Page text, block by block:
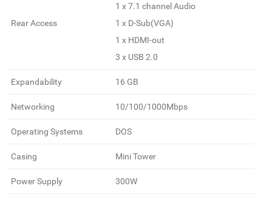
Rear Access
1 x 7.1 channel Audio
1 x D-Sub(VGA)
1 x HDMI-out
3 x USB 2.0
Expandability 16 GB
Networking 10/100/1000Mbps
Operating Systems DOS
Casing Mini Tower
Power Supply 300W